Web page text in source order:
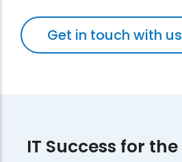
Get in touch with us
IT Success for